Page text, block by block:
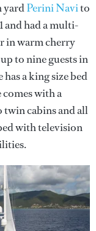
yardPerini Navito
and had a multi-
in warm cherry
to nine guests in
a king size bed
with a
twin cabins and all
with television